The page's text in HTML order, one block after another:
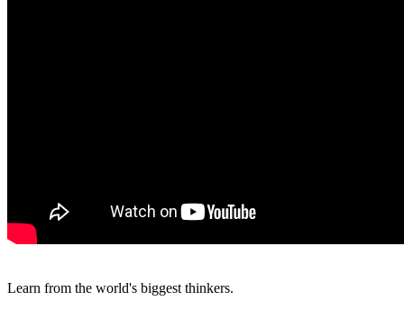
Learn from the world's biggest thinkers.